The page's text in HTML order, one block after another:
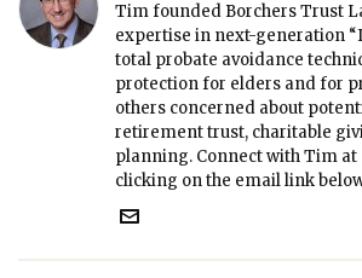
Tim founded Borchers Trust
expertise in next-generation
total probate avoidance
protection for elders and for
others concerned about
retirement trust, charitable
planning. Connect with Tim at
clicking on the email link